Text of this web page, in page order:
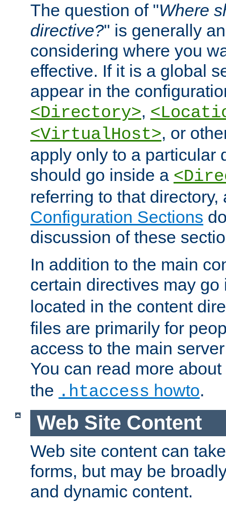
The question of "Where
directive?" is generally
considering where you
effective. If it is a global
appear in the
<Directory>,
<VirtualHost>, or
apply only to a particular
should go inside a
referring to that
Configuration Sections
discussion of these
In addition to the main
certain directives may
located in the content
files are primarily for
access to the main
You can read more about
the .htaccess howto.
Web Site Content
Web site content can
forms, but may be
and dynamic content.